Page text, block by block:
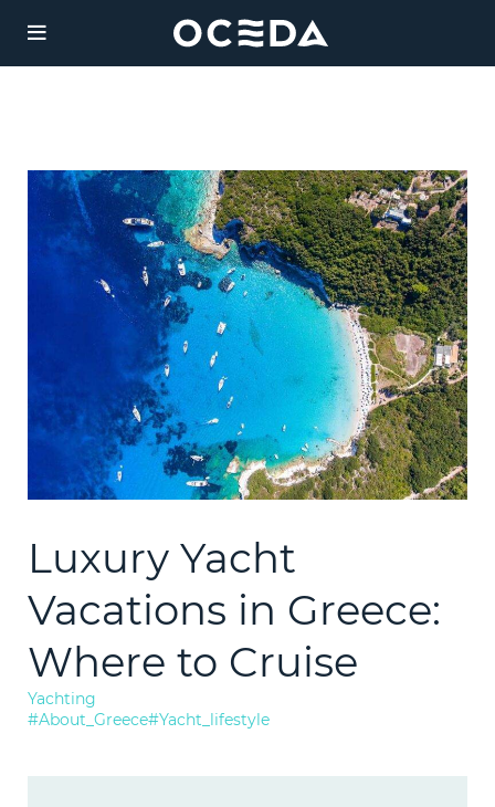
Luxury Yacht
Vacations in Greece:
Where to Cruise
Yachting
#About_Greece#Yacht_lifestyle
Destinations
Management
Agency
Legal
Bunkering
News
F.A.Q.
YACHT
JAZ
Weekly Rate from
185,000 €
Length: 51m
Guests:
12
/ 6
cabins
Built:
1997
/ Refit:
2019